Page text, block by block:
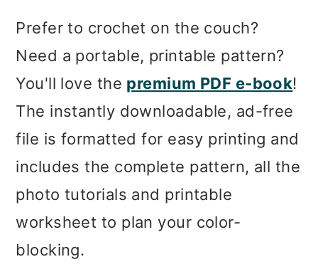
Prefer to crochet on the couch?
Need a portable, printable pattern?
You'll love the premium PDF e-book!
The instantly downloadable, ad-free
file is formatted for easy printing and
includes the complete pattern, all the
photo tutorials and printable
worksheet to plan your color-
blocking.